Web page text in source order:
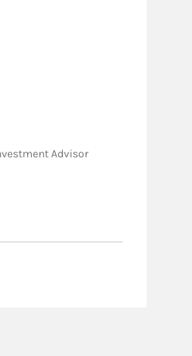
Advisor